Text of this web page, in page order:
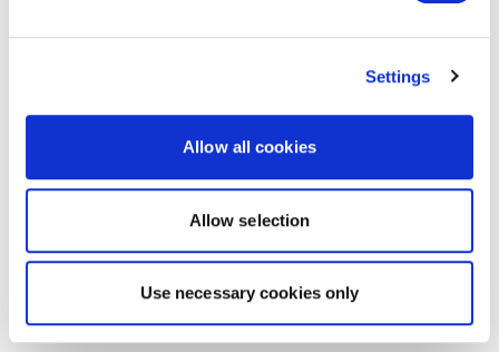
Settings
Allow all cookies
Allow selection
Use necessary cookies only